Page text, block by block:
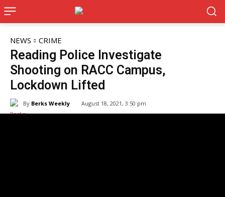
NEWS CRIME
Reading Police Investigate
Shooting on RACC Campus,
Lockdown Lifted
By Berks Weekly August 18, 2021, 3:50 pm